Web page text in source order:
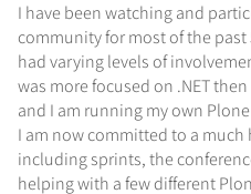
I have been watching and
community for most of the
had varying levels of
was more focused on .NET
and I am running my own
I am now committed to a
including sprints, the
helping with a few different